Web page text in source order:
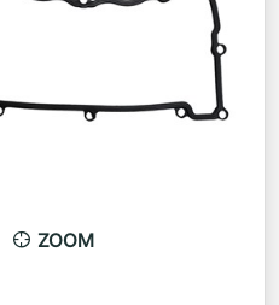
ZOOM